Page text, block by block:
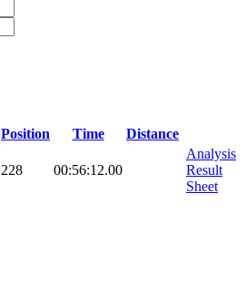
Position Time
Distance
228 00:56:12.00
Analysis
Result
Sheet